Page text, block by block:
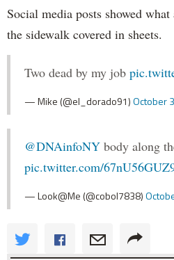
Social media posts showed
the sidewalk covered in sheets.
Two dead by my job
— Mike (@el_dorado91)October
@DNAinfoNY body along
pic.twitter.com/
— Look@Me (@cobol7838)